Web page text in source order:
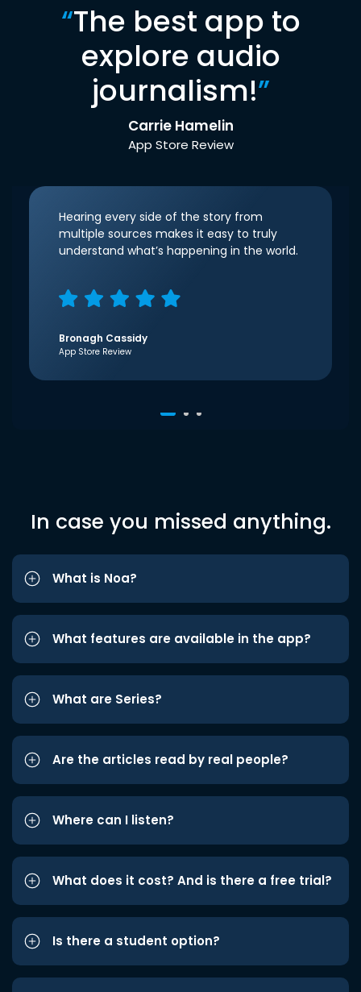
“The best app to
explore audio
journalism!”
Carrie Hamelin
App Store Review
Hearing every side of the story from
multiple sources makes it easy to truly
understand what’s happening in the world.
Bronagh Cassidy
App Store Review
In case you missed anything.
What is Noa?
What features are available in the app?
What are Series?
Are the articles read by real people?
Where can I listen?
What does it cost? And is there a free trial?
Is there a student option?